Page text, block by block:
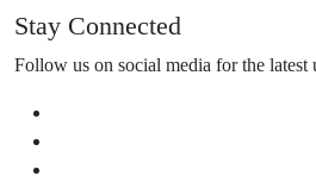
Stay Connected
Follow us on social media for the latest